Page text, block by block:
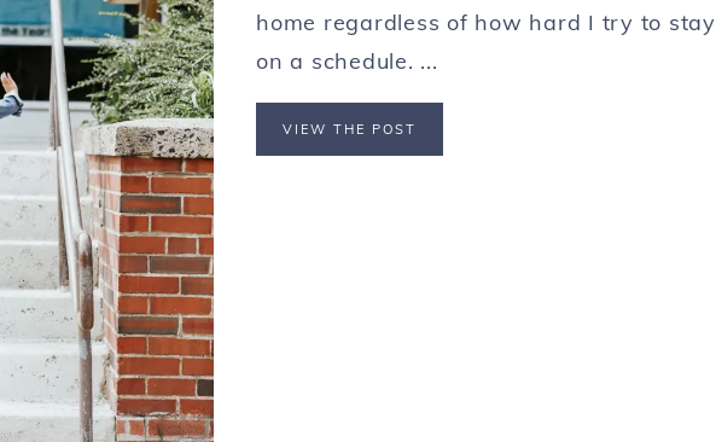
home regardless of how hard I try to stay
on a schedule. ...
VIEW THE POST